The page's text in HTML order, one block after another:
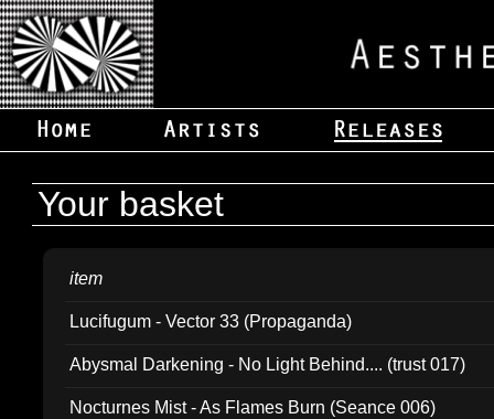
Your basket
item
Lucifugum - Vector 33 (Propaganda)
Abysmal Darkening - No Light Behind.... (trust 017)
Nocturnes Mist - As Flames Burn (Seance 006)